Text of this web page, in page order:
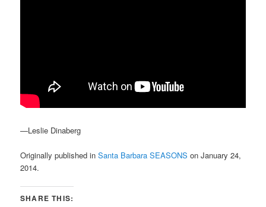
—Leslie Dinaberg
Originally published inSanta Barbara SEASONS on January 24,
2014.
SHARE THIS: